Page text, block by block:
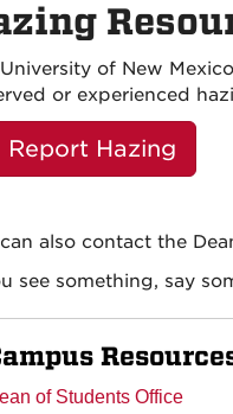
of New
or experienced
Report Hazing
also contact the
see something, say
of Students Office